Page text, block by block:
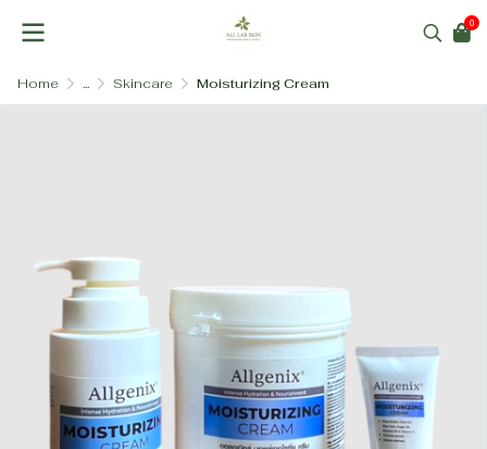
0
Home ... Skincare Moisturizing Cream